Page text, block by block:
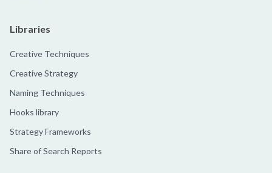
Libraries
Creative Techniques
Creative Strategy
Naming Techniques
Hooks library
Strategy Frameworks
Share of Search Reports